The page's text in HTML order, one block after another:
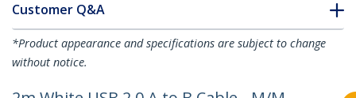
Customer Q&A
*Product appearance and specifications are subject to change
without notice.